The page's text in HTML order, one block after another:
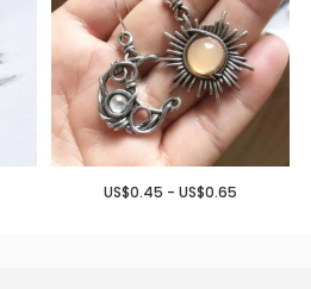
US$0.45 - US$0.65